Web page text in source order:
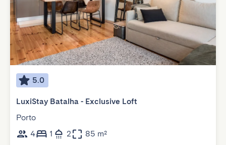
5.0
LuxiStay Batalha - Exclusive Loft
Porto
4
1 2 85 m²